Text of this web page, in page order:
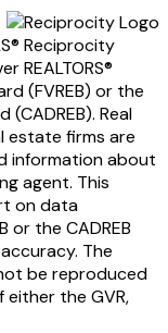
Reciprocity
REALTORS®
(FVREB) or the
Real
estate firms are
information about
agent. This
on data
or the CADREB
The
be reproduced
the GVR,